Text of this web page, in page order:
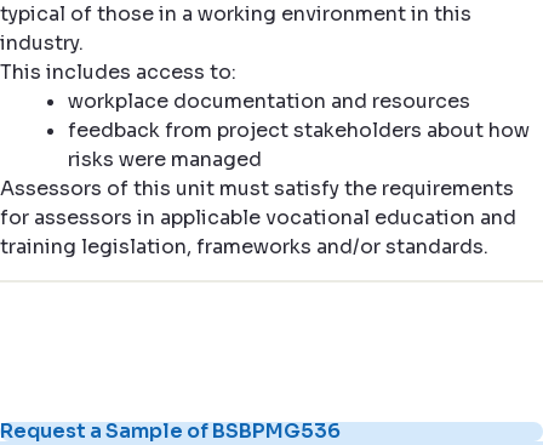
typical of those in a working environment in this
industry.
This includes access to:
workplace documentation and resources
feedback from project stakeholders about how
risks were managed
Assessors of this unit must satisfy the requirements
for assessors in applicable vocational education and
training legislation, frameworks and/or standards.
Request a Sample of BSBPMG536